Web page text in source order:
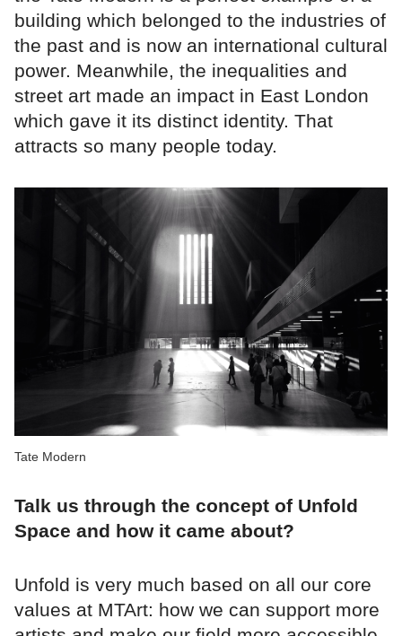
building which belonged to the industries of
the past and is now an international cultural
power. Meanwhile, the inequalities and
street art made an impact in East London
which gave it its distinct identity. That
attracts so many people today.
Tate Modern
Talk us through the concept of Unfold
Space and how it came about?
Unfold is very much based on all our core
values at MTArt: how we can support more